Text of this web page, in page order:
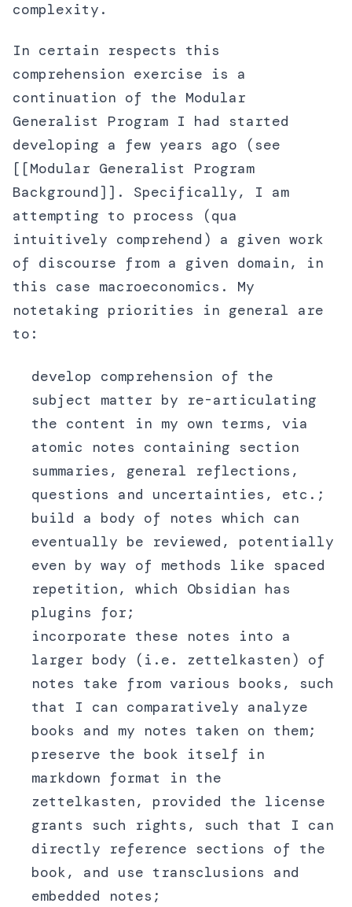
complexity.
In certain respects this
comprehension exercise is a
continuation of the Modular
Generalist Program I had started
developing a few years ago (see
[[Modular Generalist Program
Background]]. Specifically, I am
attempting to process (qua
intuitively comprehend) a given work
of discourse from a given domain, in
this case macroeconomics. My
notetaking priorities in general are
to:
develop comprehension of the
subject matter by re-articulating
the content in my own terms, via
atomic notes containing section
summaries, general reflections,
questions and uncertainties, etc.;
build a body of notes which can
eventually be reviewed, potentially
even by way of methods like spaced
repetition, which Obsidian has
plugins for;
incorporate these notes into a
larger body (i.e. zettelkasten) of
notes take from various books, such
that I can comparatively analyze
books and my notes taken on them;
preserve the book itself in
markdown format in the
zettelkasten, provided the license
grants such rights, such that I can
directly reference sections of the
book, and use transclusions and
embedded notes;